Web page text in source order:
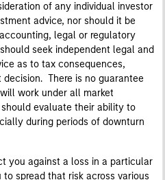
of any individual investor
advice, nor should it be
legal or regulatory
seek independent legal and
as to tax consequences,
There is no guarantee
work under all market
evaluate their ability to
during periods of downturn
you against a loss in a particular
spread that risk across various